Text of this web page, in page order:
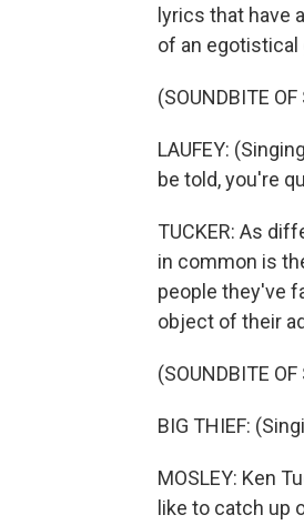
lyrics that have
of an egotistical
(SOUNDBITE
LAUFEY:
be told, you're
TUCKER: As
in common is
people they've
object of their
(SOUNDBITE
BIG THIEF:
MOSLEY: Ken
like to catch up